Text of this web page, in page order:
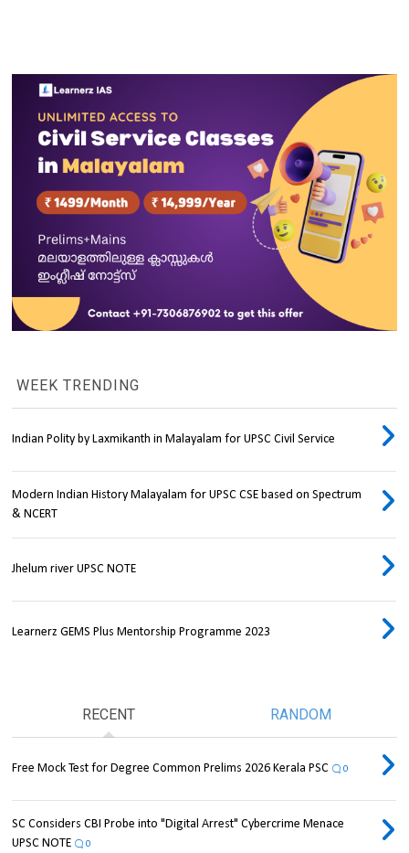
WEEK TRENDING
Indian Polity by Laxmikanth in Malayalam for UPSC Civil Service
Modern Indian History Malayalam for UPSC CSE based on Spectrum
& NCERT
Jhelum river UPSC NOTE
Learnerz GEMS Plus Mentorship Programme 2023
RECENT RANDOM
Free Mock Test for Degree Common Prelims 2026 Kerala PSC 0
SC Considers CBI Probe into "Digital Arrest" Cybercrime Menace
UPSC NOTE
0